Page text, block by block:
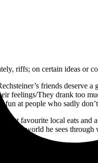
riffs; on certain ideas or
friends deserve a
feelings/They drank too
at people who sadly
favourite local eats
the world he sees through
are more stripped back than
a guitar refrain or